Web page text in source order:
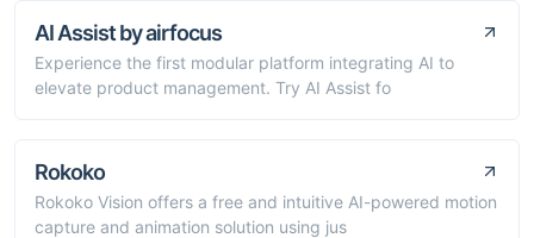
AI Assist by airfocus
Experience the first modular platform integrating AI to
elevate product management. Try AI Assist fo
Rokoko
Rokoko Vision offers a free and intuitive AI-powered motion
capture and animation solution using jus